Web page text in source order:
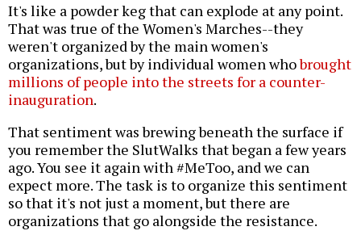
It's like a powder keg that can explode at any point.
That was true of the Women's Marches--they
weren't organized by the main women's
organizations, but by individual women whobrought
millions of people into the streets for a counter-
inauguration.
That sentiment was brewing beneath the surface if
you remember the SlutWalks that began a few years
ago. You see it again with #MeToo, and we can
expect more. The task is to organize this sentiment
so that it's not just a moment, but there are
organizations that go alongside the resistance.